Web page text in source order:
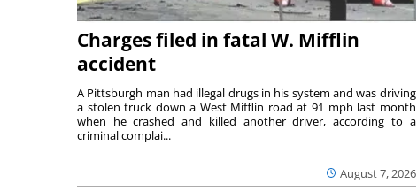
Charges filed in fatal W. Mifflin
accident
August 7, 2026
A Pittsburgh man had illegal drugs in his system and was driving
a stolen truck down a West Mifflin road at 91 mph last month
when he crashed and killed another driver, according to a
criminal complai...